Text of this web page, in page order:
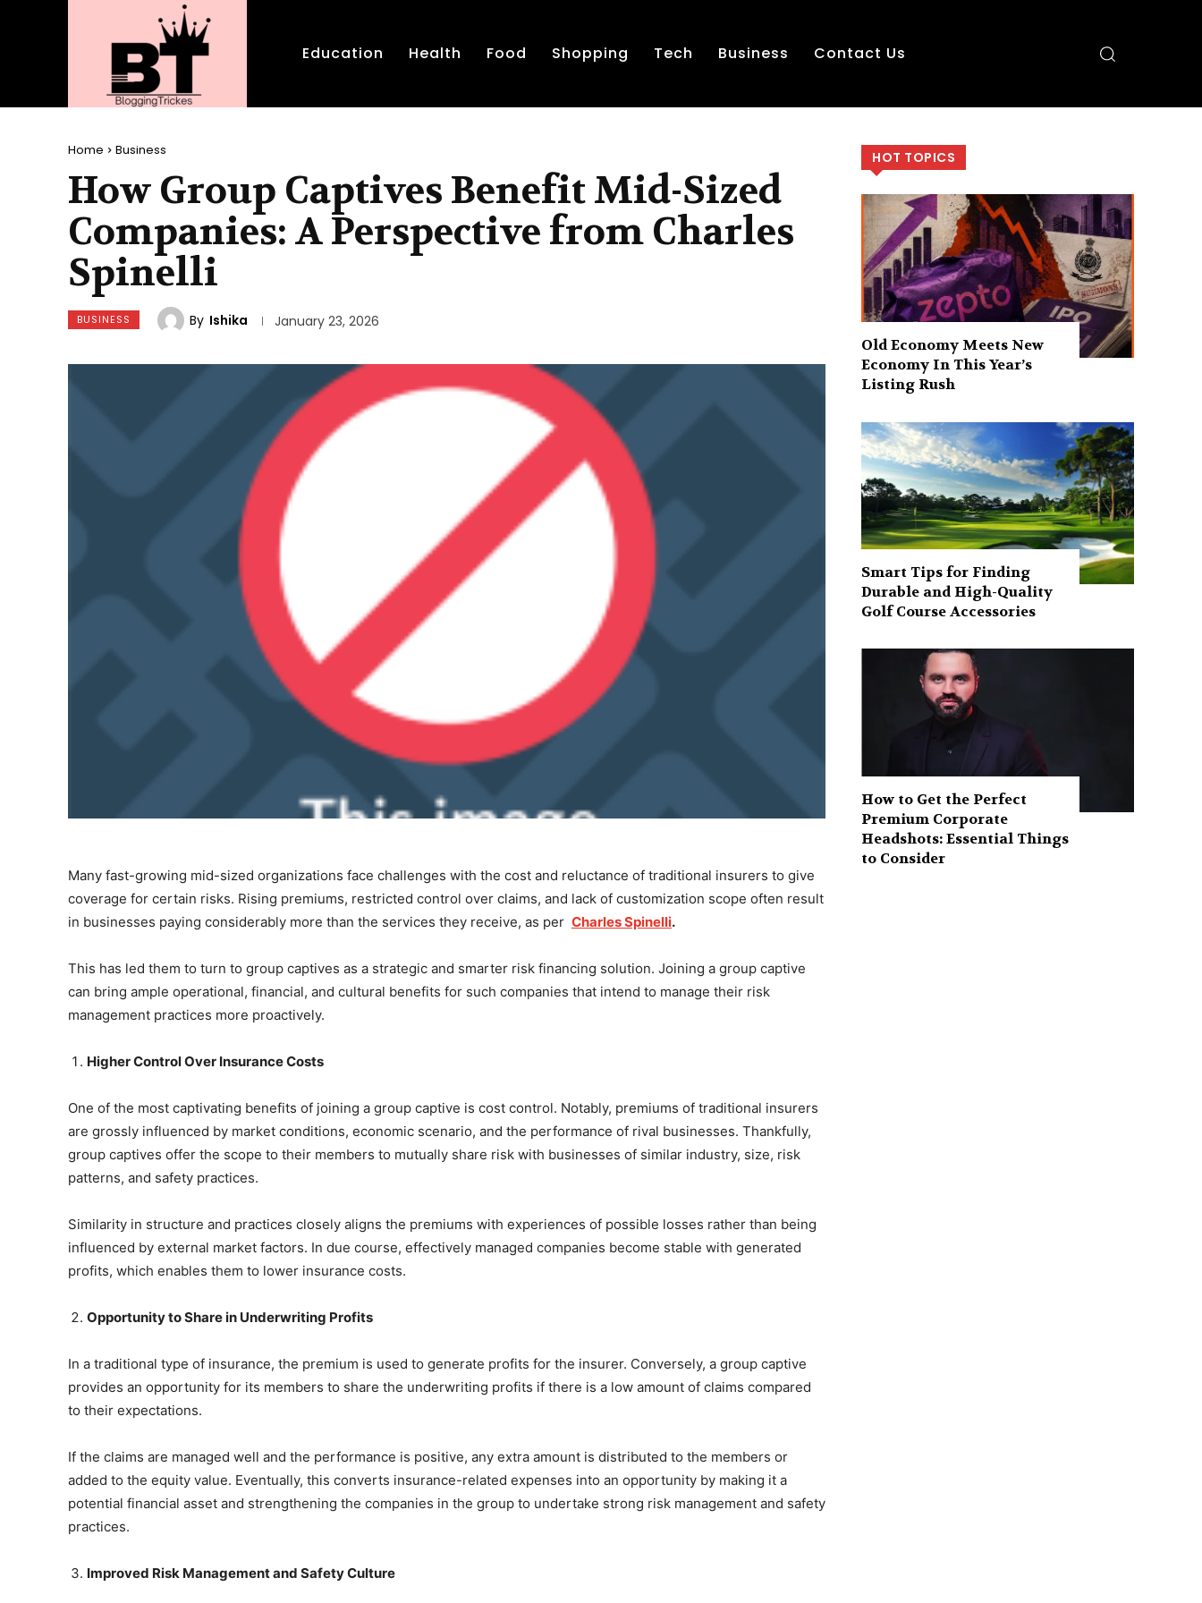
Education Health Food Shopping Tech Business Contact Us
Home Business
How Group Captives Benefit Mid-Sized
Companies: A Perspective from Charles
Spinelli
BUSINESS By Ishika January 23, 2026
Many fast-growing mid-sized organizations face challenges with the cost and reluctance of traditional insurers to give
coverage for certain risks. Rising premiums, restricted control over claims, and lack of customization scope often result
in businesses paying considerably more than the services they receive, as per Charles Spinelli.
This has led them to turn to group captives as a strategic and smarter risk financing solution. Joining a group captive
can bring ample operational, financial, and cultural benefits for such companies that intend to manage their risk
management practices more proactively.
Higher Control Over Insurance Costs
One of the most captivating benefits of joining a group captive is cost control. Notably, premiums of traditional insurers
are grossly influenced by market conditions, economic scenario, and the performance of rival businesses. Thankfully,
group captives offer the scope to their members to mutually share risk with businesses of similar industry, size, risk
patterns, and safety practices.
Similarity in structure and practices closely aligns the premiums with experiences of possible losses rather than being
influenced by external market factors. In due course, effectively managed companies become stable with generated
profits, which enables them to lower insurance costs.
Opportunity to Share in Underwriting Profits
In a traditional type of insurance, the premium is used to generate profits for the insurer. Conversely, a group captive
provides an opportunity for its members to share the underwriting profits if there is a low amount of claims compared
to their expectations.
If the claims are managed well and the performance is positive, any extra amount is distributed to the members or
added to the equity value. Eventually, this converts insurance-related expenses into an opportunity by making it a
potential financial asset and strengthening the companies in the group to undertake strong risk management and safety
practices.
Improved Risk Management and Safety Culture
HOT TOPICS
Old Economy Meets New
Economy In This Year’s
Listing Rush
Smart Tips for Finding
Durable and High-Quality
Golf Course Accessories
How to Get the Perfect
Premium Corporate
Headshots: Essential Things
to Consider